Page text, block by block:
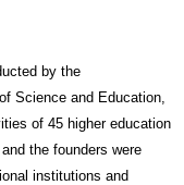
by the
Science and Education,
of 45 higher education
the founders were
institutions and